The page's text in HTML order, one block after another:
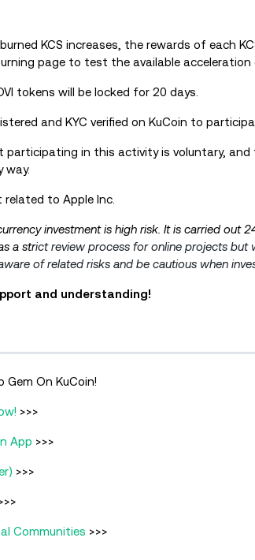
KCS increases, the rewards of each
page to test the available acceleration
tokens will be locked for 20 days.
and KYC verified on KuCoin to
participating in this activity is voluntary,
way.
to Apple Inc.
investment is high risk. It is carried
a strict review process for online projects but
of related risks and be cautious when
and understanding!
Gem On KuCoin!
>>>
App >>>
>>>
Communities >>>